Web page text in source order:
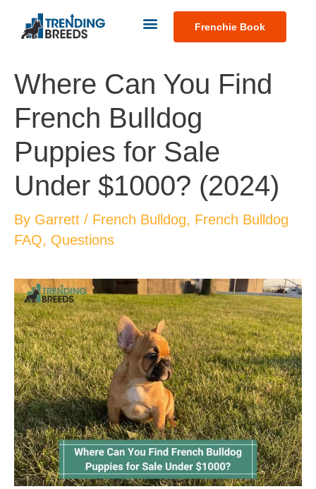
Frenchie Book
Where Can You Find
French Bulldog
Puppies for Sale
Under $1000? (2024)
By Garrett / French Bulldog, French Bulldog
FAQ, Questions